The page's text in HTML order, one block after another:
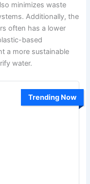
minimizes waste
Additionally, the
often has a lower
based
a more sustainable
water.
Trending Now